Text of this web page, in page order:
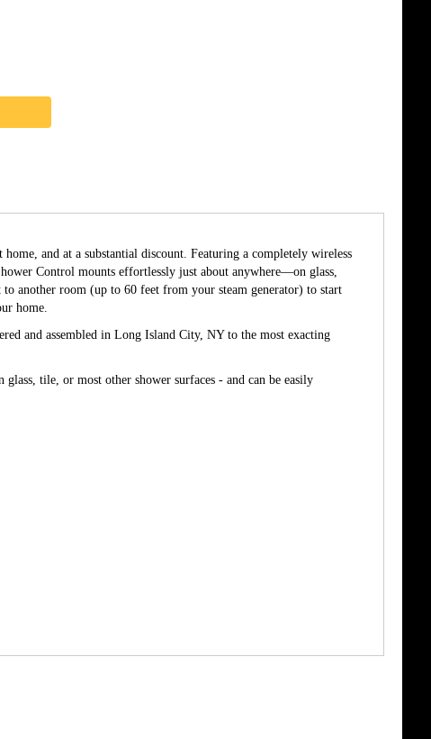
and at a substantial discount. Featuring a completely wireless
Control mounts effortlessly just about anywhere—on glass,
another room (up to 60 feet from your steam generator) to start
home.
and assembled in Long Island City, NY to the most exacting
tile, or most other shower surfaces - and can be easily